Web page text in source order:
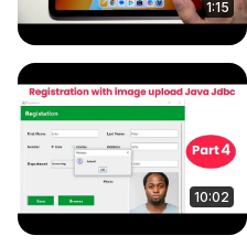
1:15
10:02